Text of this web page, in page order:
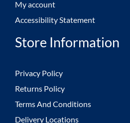
My account
Accessibility Statement
Store Information
Privacy Policy
Returns Policy
Terms And Conditions
Delivery Locations